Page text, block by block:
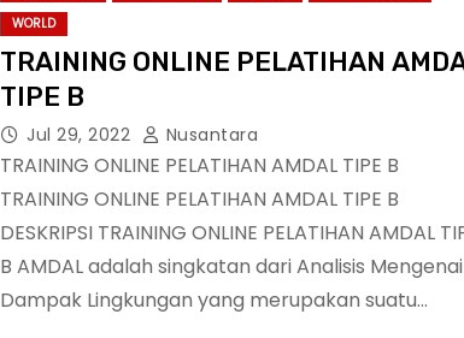
WORLD
TRAINING ONLINE PELATIHAN
TIPE B
Jul 29, 2022 Nusantara
TRAINING ONLINE PELATIHAN AMDAL TIPE B
TRAINING ONLINE PELATIHAN AMDAL TIPE B
DESKRIPSI TRAINING ONLINE PELATIHAN AMDAL
B AMDAL adalah singkatan dari Analisis Mengenai
Dampak Lingkungan yang merupakan suatu…